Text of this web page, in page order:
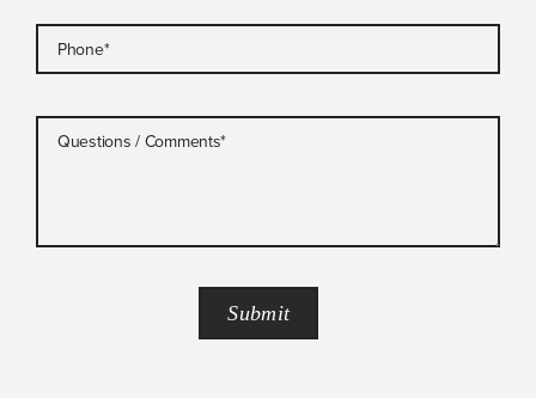
Phone*
Questions / Comments*